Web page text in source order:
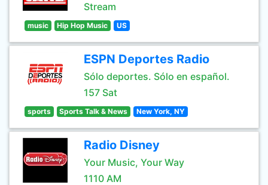
Stream
music Hip Hop Music US
ESPN Deportes Radio
Sólo deportes. Sólo en español.
157 Sat
sports Sports Talk & News New York, NY
Radio Disney
Your Music, Your Way
1110 AM